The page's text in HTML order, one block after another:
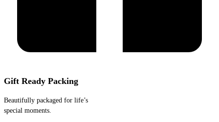
Gift Ready Packing
Beautifully packaged for life’s
special moments.